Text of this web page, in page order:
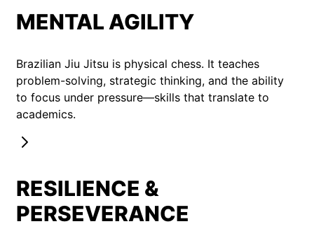
MENTAL AGILITY
Brazilian Jiu Jitsu is physical chess. It teaches
problem-solving, strategic thinking, and the ability
to focus under pressure—skills that translate to
academics.
RESILIENCE &
PERSEVERANCE